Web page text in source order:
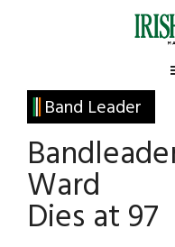
Irish
America
America
Band Leader
Ward
Dies at 97
Primary
Sidebar